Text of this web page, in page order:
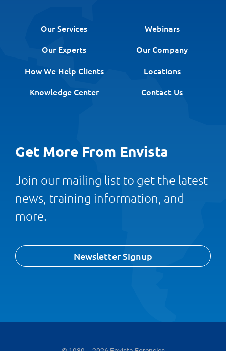
Our Services
Webinars
Our Experts
Our Company
How We Help Clients
Locations
Knowledge Center
Contact Us
Get More From Envista
Join our mailing list to get the latest
news, training information, and
more.
Newsletter Signup